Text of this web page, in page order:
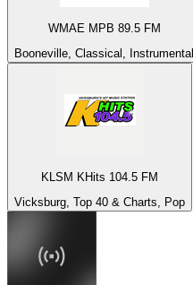
WMAE MPB 89.5 FM
Booneville, Classical, Instrumental
KLSM KHits 104.5 FM
Vicksburg, Top 40 & Charts, Pop